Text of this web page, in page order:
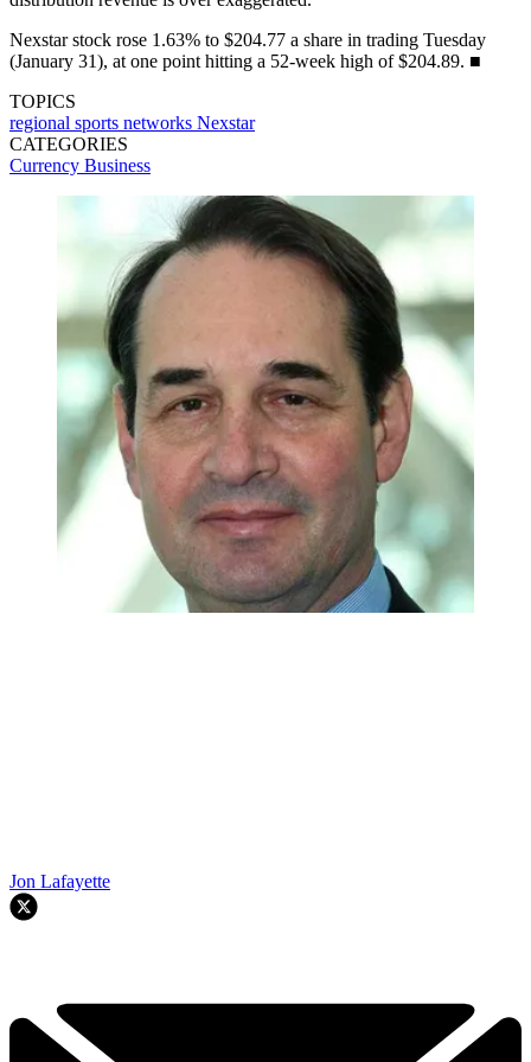
Nexstar stock rose 1.63% to $204.77 a share in trading Tuesday
(January 31), at one point hitting a 52-week high of $204.89. ■
TOPICS
regional sports networks Nexstar
CATEGORIES
Currency Business
Jon Lafayette